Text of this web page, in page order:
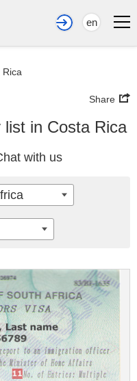
en
Rica
Share
in Costa Rica
with us